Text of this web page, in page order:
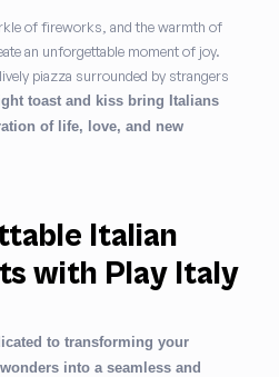
of fireworks, and the warmth of
an unforgettable moment of joy.
piazza surrounded by strangers
toast and kiss bring Italians
of life, love, and new
Italian
with Play Italy
to transforming your
into a seamless and